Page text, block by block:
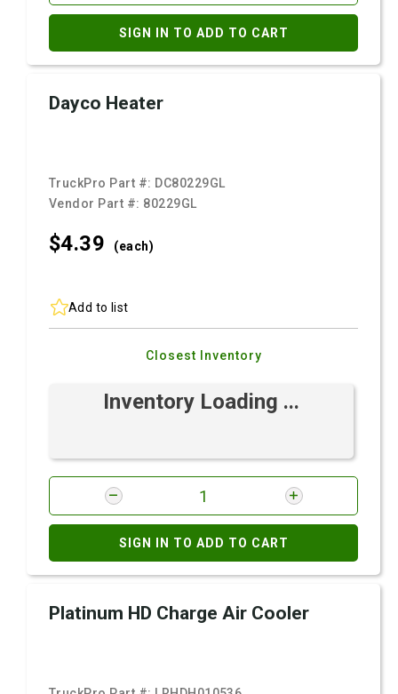
SIGN IN TO ADD TO CART
Dayco Heater
TruckPro Part #: DC80229GL
Vendor Part #: 80229GL
$4.39 (each)
Add to list
Closest Inventory
Inventory Loading ...
SIGN IN TO ADD TO CART
Platinum HD Charge Air Cooler